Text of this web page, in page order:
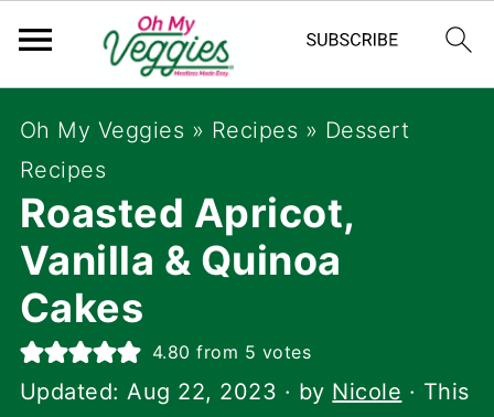
Oh My Veggies » Recipes » Dessert
Recipes
Roasted Apricot,
Vanilla & Quinoa
Cakes
4.80 from 5 votes
Updated:Aug 22, 2023 · by Nicole · This